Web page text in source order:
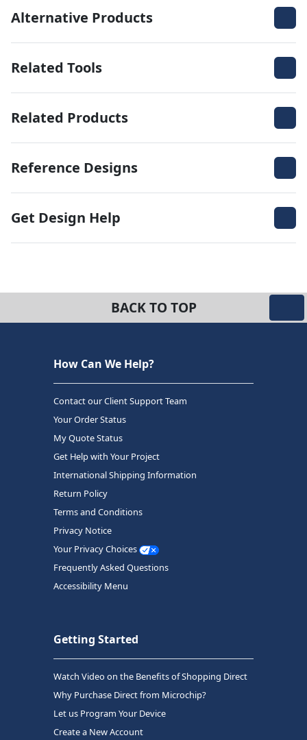
Alternative Products
Related Tools
Related Products
Reference Designs
Get Design Help
BACK TO TOP
How Can We Help?
Contact our Client Support Team
Your Order Status
My Quote Status
Get Help with Your Project
International Shipping Information
Return Policy
Terms and Conditions
Privacy Notice
Your Privacy Choices
Frequently Asked Questions
Accessibility Menu
Getting Started
Watch Video on the Benefits of Shopping Direct
Why Purchase Direct from Microchip?
Let us Program Your Device
Create a New Account